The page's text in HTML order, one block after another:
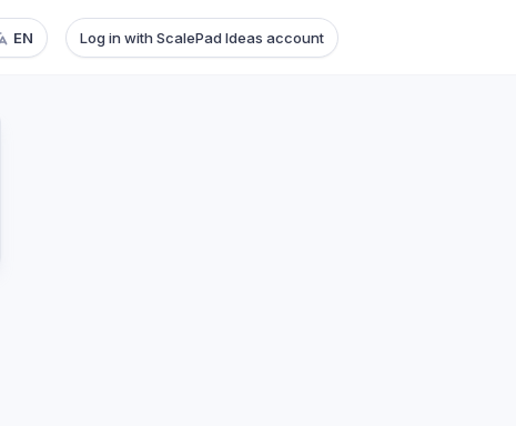
EN Log in with ScalePad Ideas account